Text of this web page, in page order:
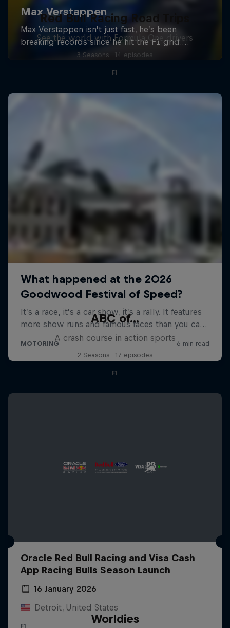
Red Bull Racing Road Trips
See the world with Formula One drivers
3 Seasons · 14 episodes
F1
ABC of...
A crash course in action sports
2 Seasons · 17 episodes
F1
Oracle Red Bull Racing and Visa Cash
App Racing Bulls Season Launch
16 January 2026
Detroit, United States
F1
Worldies